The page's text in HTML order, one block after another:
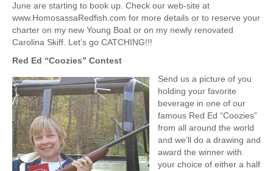
June are starting to book up. Check our web-site at
www.HomosassaRedfish.com for more details or to reserve your
charter on my new Young Boat or on my newly renovated
Carolina Skiff. Let’s go CATCHING!!!
Red Ed “Coozies” Contest
Send us a picture of you
holding your favorite
beverage in one of our
famous Red Ed “Coozies”
from all around the world
and we’ll do a drawing and
award the winner with
your choice of either a half